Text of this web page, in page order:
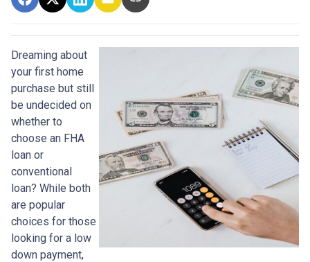
Dreaming about
your first home
purchase but still
be undecided on
whether to
choose an FHA
loan or
conventional
loan? While both
are popular
choices for those
looking for a low
down payment,